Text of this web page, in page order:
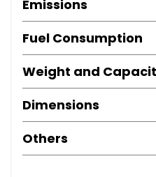
Emissions
Fuel Consumption
Weight and
Dimensions
Others